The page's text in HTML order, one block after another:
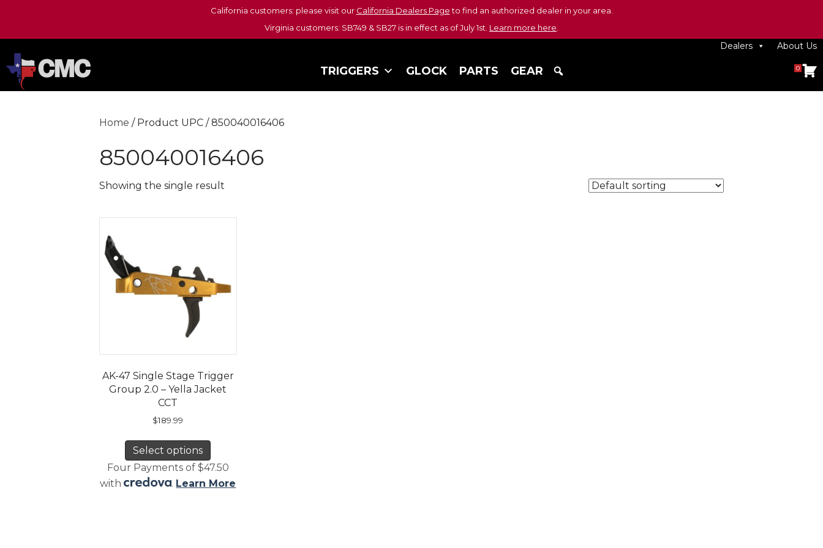
California customers: please visit our California Dealers Pageto find an authorized dealer in your area.
Virginia customers: SB749 & SB27 is in effect as of July 1st. Learn more here
Dealers About Us
TRIGGERS GLOCK PARTS GEAR 0
Home / Product UPC / 850040016406
850040016406
Showing the single result
AK-47 Single Stage Trigger
Group 2.0 – Yella Jacket
CCT
$189.99
Select options
has
multiple
Four Payments of $47.50
with
. Learn More